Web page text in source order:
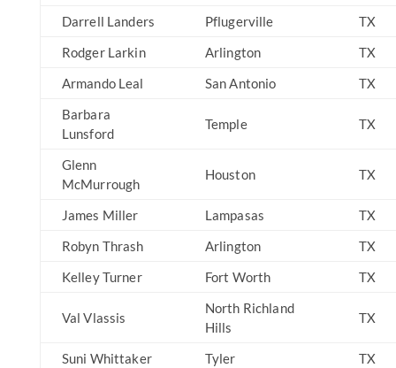
Darrell Landers
Pflugerville
TX
Rodger Larkin
Arlington
TX
Armando Leal
San Antonio
TX
Barbara
Lunsford
Temple TX
Glenn
McMurrough
Houston TX
James Miller Lampasas
TX
Robyn Thrash
Arlington
TX
Kelley Turner
Fort Worth TX
Val Vlassis
North Richland
Hills
TX
Suni Whittaker Tyler
TX